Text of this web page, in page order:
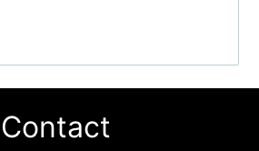
Contact